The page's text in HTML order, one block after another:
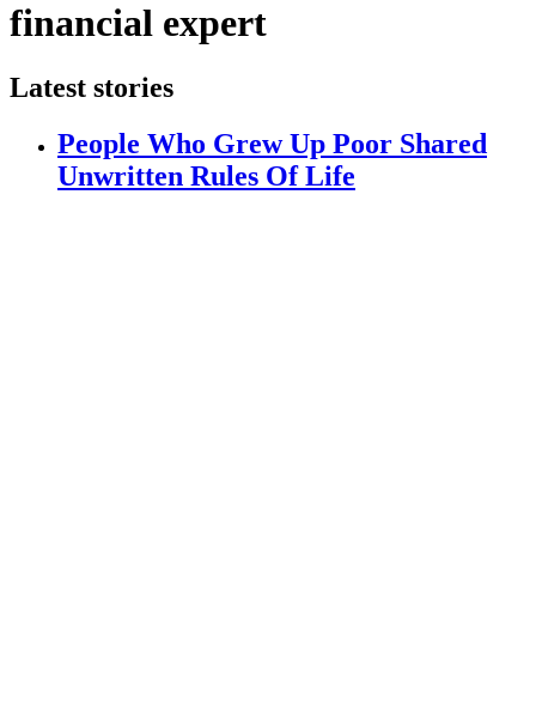
financial expert
Latest stories
People Who Grew Up Poor Shared
Unwritten Rules Of Life